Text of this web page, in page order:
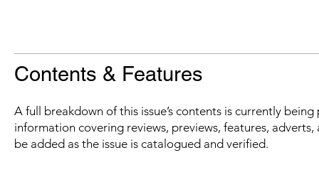
Contents & Features
A full breakdown of this issue’s contents is currently
information covering reviews, previews, features,
be added as the issue is catalogued and verified.